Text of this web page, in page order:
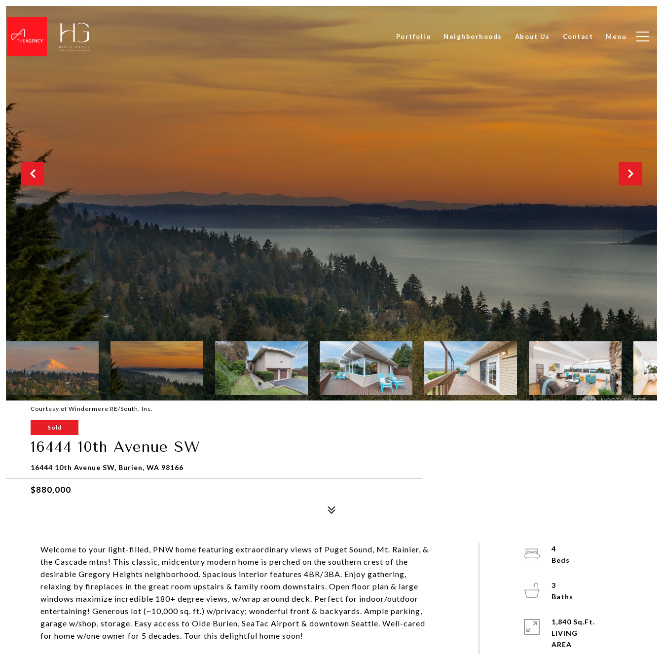
Portfolio Neighborhoods About Us Contact
Courtesy of Windermere RE/South, Inc.
Sold
16444 10th Avenue SW
16444 10th Avenue SW, Burien, WA 98166
$880,000
Welcome to your light-filled, PNW home featuring extraordinary views of Puget Sound, Mt. Rainier, &
the Cascade mtns! This classic, midcentury modern home is perched on the southern crest of the
desirable Gregory Heights neighborhood. Spacious interior features 4BR/3BA. Enjoy gathering,
relaxing by fireplaces in the great room upstairs & family room downstairs. Open floor plan & large
windows maximize incredible 180+ degree views, w/wrap around deck. Perfect for indoor/outdoor
entertaining! Generous lot (~10,000 sq. ft.) w/privacy; wonderful front & backyards. Ample parking,
garage w/shop, storage. Easy access to Olde Burien, SeaTac Airport & downtown Seattle. Well-cared
for home w/one owner for 5 decades. Tour this delightful home soon!
4
3
1,840 Sq.Ft.
LIVING